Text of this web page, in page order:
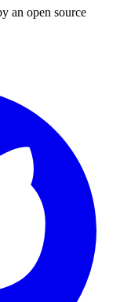
an open source